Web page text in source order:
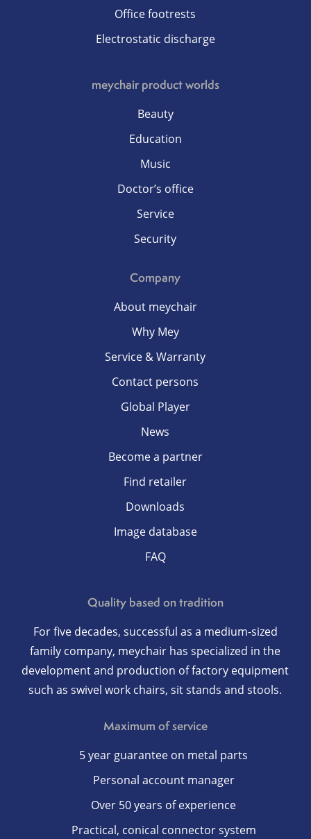
Office footrests
Electrostatic discharge
meychair product worlds
Beauty
Education
Music
Doctor’s office
Service
Security
Company
About meychair
Why Mey
Service & Warranty
Contact persons
Global Player
News
Become a partner
Find retailer
Downloads
Image database
FAQ
Quality based on tradition
For five decades, successful as a medium-sized
family company, meychair has specialized in the
development and production of factory equipment
such as swivel work chairs, sit stands and stools.
Maximum of service
5 year guarantee on metal parts
Personal account manager
Over 50 years of experience
Practical, conical connector system